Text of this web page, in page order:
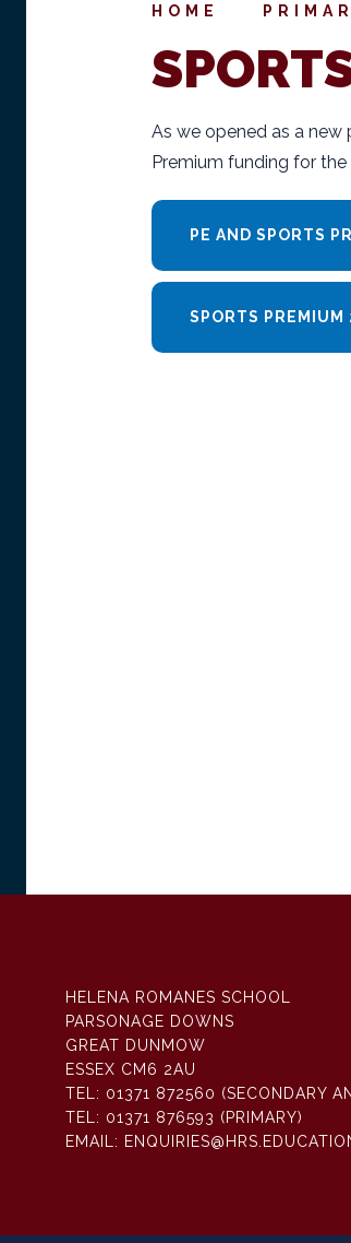
HOME
As we opened as a new
Premium funding for the
PE AND SPORTS
SPORTS
HELENA ROMANES SCHOOL
PARSONAGE DOWNS
GREAT DUNMOW
ESSEX CM6 2AU
TEL: 01371 872560 (SECONDARY
TEL: 01371 876593 (PRIMARY)
EMAIL: